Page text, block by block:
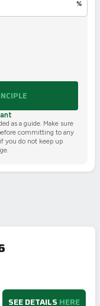
%
as a guide. Make sure
committing to any
you do not keep up
SEE DETAILS HERE